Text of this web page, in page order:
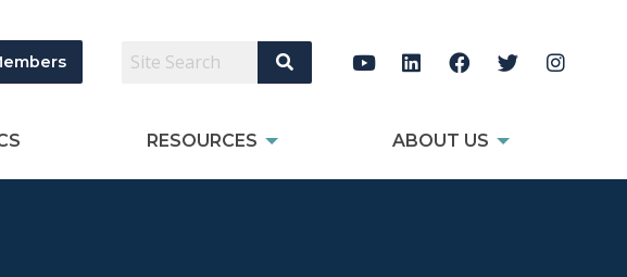
Search Site
RESOURCES ABOUT US